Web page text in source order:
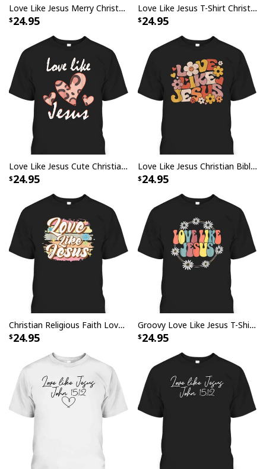
Love Like Jesus Merry Christmas Xmas Christian T-Shirt
24.95
Love Like Jesus T-Shirt Christian Saying Gift
24.95
Love Like Jesus Cute Christian Religious T-Shirt
24.95
Love Like Jesus Christian Bible Verse Trendy Floral T-Shirt
24.95
Christian Religious Faith Love Like Jesus T-Shirt
24.95
Groovy Love Like Jesus T-Shirt Christian Religious Gift
24.95